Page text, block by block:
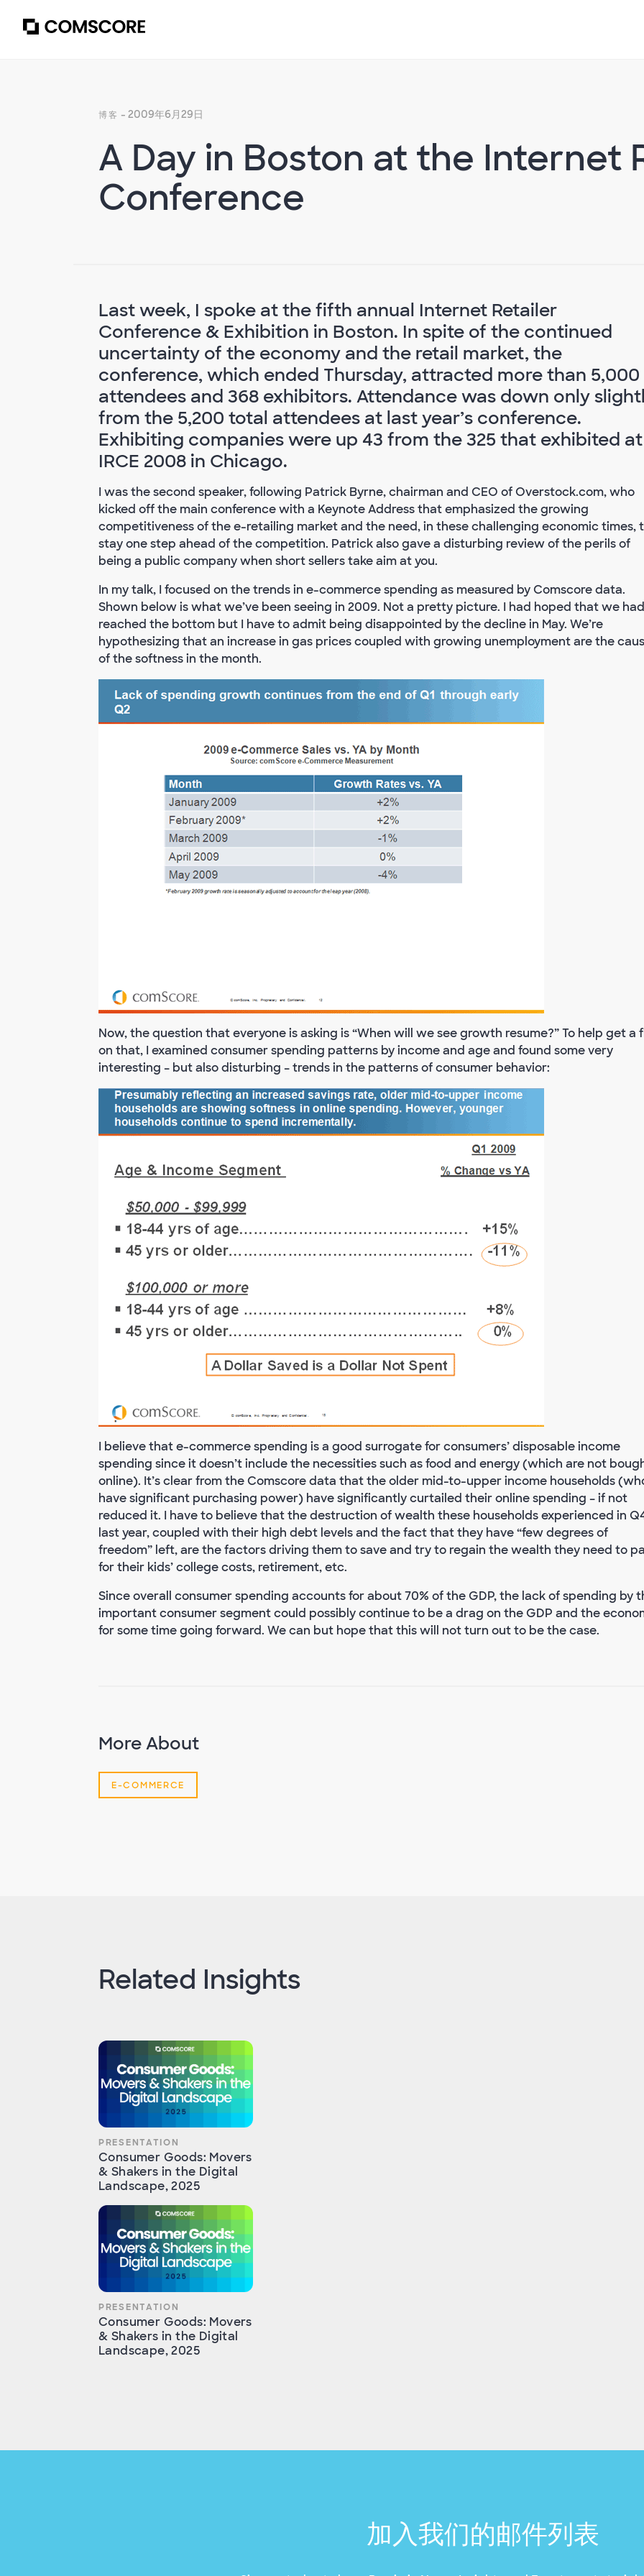
博客 - 2009年6月29日
A Day in Boston at the Internet
Conference
Last week, I spoke at the fifth annual Internet Retailer
Conference & Exhibition in Boston. In spite of the continued
uncertainty of the economy and the retail market, the
conference, which ended Thursday, attracted more than 5,000
attendees and 368 exhibitors. Attendance was down only
from the 5,200 total attendees at last year’s conference.
Exhibiting companies were up 43 from the 325 that exhibited at
IRCE 2008 in Chicago.
I was the second speaker, following Patrick Byrne, chairman and CEO of Overstock.com, who
kicked off the main conference with a Keynote Address that emphasized the growing
competitiveness of the e-retailing market and the need, in these challenging economic times,
stay one step ahead of the competition. Patrick also gave a disturbing review of the perils of
being a public company when short sellers take aim at you.
In my talk, I focused on the trends in e-commerce spending as measured by Comscore data.
Shown below is what we’ve been seeing in 2009. Not a pretty picture. I had hoped that we had
reached the bottom but I have to admit being disappointed by the decline in May. We’re
hypothesizing that an increase in gas prices coupled with growing unemployment are the
of the softness in the month.
Now, the question that everyone is asking is “When will we see growth resume?” To help get a
on that, I examined consumer spending patterns by income and age and found some very
interesting – but also disturbing – trends in the patterns of consumer behavior:
I believe that e-commerce spending is a good surrogate for consumers’ disposable income
spending since it doesn’t include the necessities such as food and energy (which are not
online). It’s clear from the Comscore data that the older mid-to-upper income households
have significant purchasing power) have significantly curtailed their online spending – if not
reduced it. I have to believe that the destruction of wealth these households experienced in
last year, coupled with their high debt levels and the fact that they have “few degrees of
freedom” left, are the factors driving them to save and try to regain the wealth they need to
for their kids’ college costs, retirement, etc.
Since overall consumer spending accounts for about 70% of the GDP, the lack of spending by
important consumer segment could possibly continue to be a drag on the GDP and the
for some time going forward. We can but hope that this will not turn out to be the case.
More About
E-COMMERCE
Related Insights
PRESENTATION
Consumer Goods: Movers
& Shakers in the Digital
Landscape, 2025
PRESENTATION
Consumer Goods: Movers
& Shakers in the Digital
Landscape, 2025
加入我们的邮件列表